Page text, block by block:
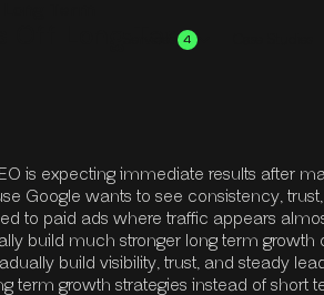
4
we offer here at
Off Long Term
is expecting immediate results after
Google wants to see consistency,
to paid ads where traffic appears
build much stronger long term growth
build visibility, trust, and steady
term growth strategies instead of short